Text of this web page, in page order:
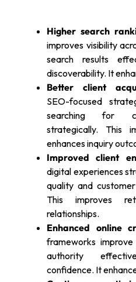
Higher search
improves visibility
search results
discoverability. It
Better client
SEO-focused
searching for
strategically. This
enhances inquiry
Improved client
digital experiences
quality and
This improves
relationships.
Enhanced online
frameworks
authority
confidence. It